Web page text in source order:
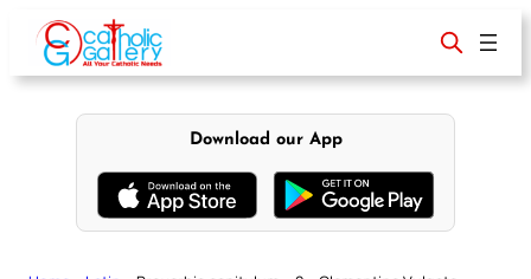
content
Download our App